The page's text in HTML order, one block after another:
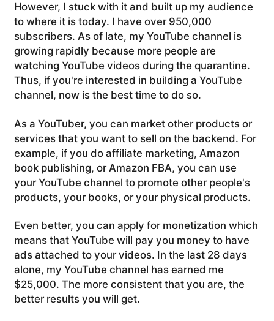
However, I stuck with it and built up my audience
to where it is today. I have over 950,000
subscribers. As of late, my YouTube channel is
growing rapidly because more people are
watching YouTube videos during the quarantine.
Thus, if you're interested in building a YouTube
channel, now is the best time to do so.
As a YouTuber, you can market other products or
services that you want to sell on the backend. For
example, if you do affiliate marketing, Amazon
book publishing, or Amazon FBA, you can use
your YouTube channel to promote other people's
products, your books, or your physical products.
Even better, you can apply for monetization which
means that YouTube will pay you money to have
ads attached to your videos. In the last 28 days
alone, my YouTube channel has earned me
$25,000. The more consistent that you are, the
better results you will get.